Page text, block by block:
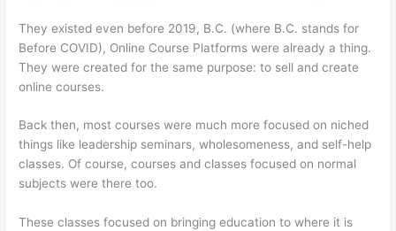
They existed even before 2019, B.C. (where B.C. stands for
Before COVID), Online Course Platforms were already a thing.
They were created for the same purpose: to sell and create
online courses.
Back then, most courses were much more focused on niched
things like leadership seminars, wholesomeness, and self-help
classes. Of course, courses and classes focused on normal
subjects were there too.
These classes focused on bringing education to where it is